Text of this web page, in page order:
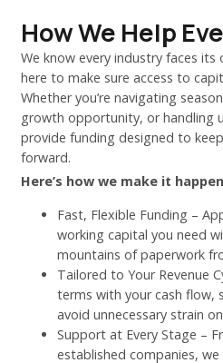
How We Help
We know every industry faces its
here to make sure access to
Whether you’re navigating
growth opportunity, or handling
provide funding designed to
forward.
Here’s how we make it
Fast, Flexible Funding –
working capital you need
mountains of paperwork
Tailored to Your Revenue
terms with your cash flow,
avoid unnecessary strain
Support at Every Stage –
established companies,